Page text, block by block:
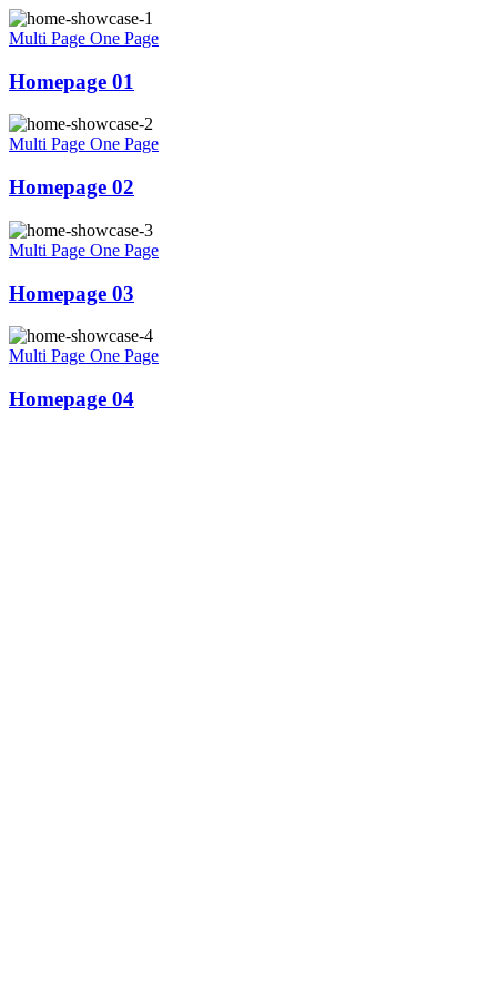
Multi Page One Page
Homepage 01
Multi Page One Page
Homepage 02
Multi Page One Page
Homepage 03
Multi Page One Page
Homepage 04